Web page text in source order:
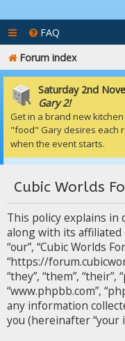
FAQ
Forum index
Saturday 2nd
Gary 2!
Get in a brand new
"food" Gary desires each
when the event starts.
Cubic Worlds
This policy explains in
along with its affiliated
“our”, “Cubic Worlds
“https://
“they”, “them”, “their”,
“www.phpbb.com”,
any information
you (hereinafter “your